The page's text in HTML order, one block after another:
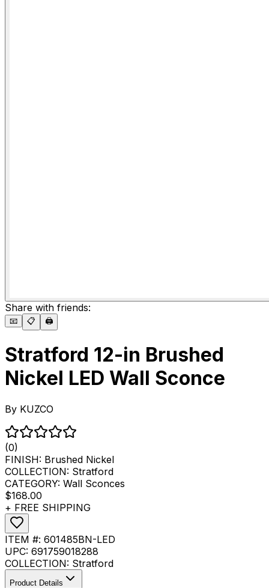
Share with friends:
📧 📋 🖨️
Stratford 12-in Brushed
Nickel LED Wall Sconce
By KUZCO
(0)
FINISH: Brushed Nickel
COLLECTION: Stratford
CATEGORY: Wall Sconces
$168.00
+ FREE SHIPPING
ITEM #: 601485BN-LED
UPC: 691759018288
COLLECTION: Stratford
Product Details